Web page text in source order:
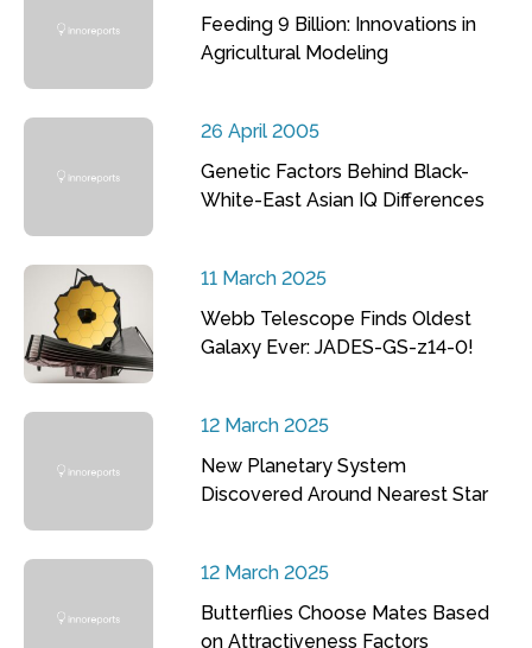
Feeding 9 Billion: Innovations in
Agricultural Modeling
26 April 2005
Genetic Factors Behind Black-
White-East Asian IQ Differences
11 March 2025
Webb Telescope Finds Oldest
Galaxy Ever: JADES-GS-z14-0!
12 March 2025
New Planetary System
Discovered Around Nearest Star
12 March 2025
Butterflies Choose Mates Based
on Attractiveness Factors